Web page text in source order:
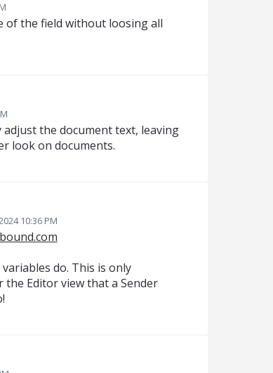
of the field without loosing all
adjust the document text, leaving
look on documents.
10:36 PM
do. This is only
Editor view that a Sender